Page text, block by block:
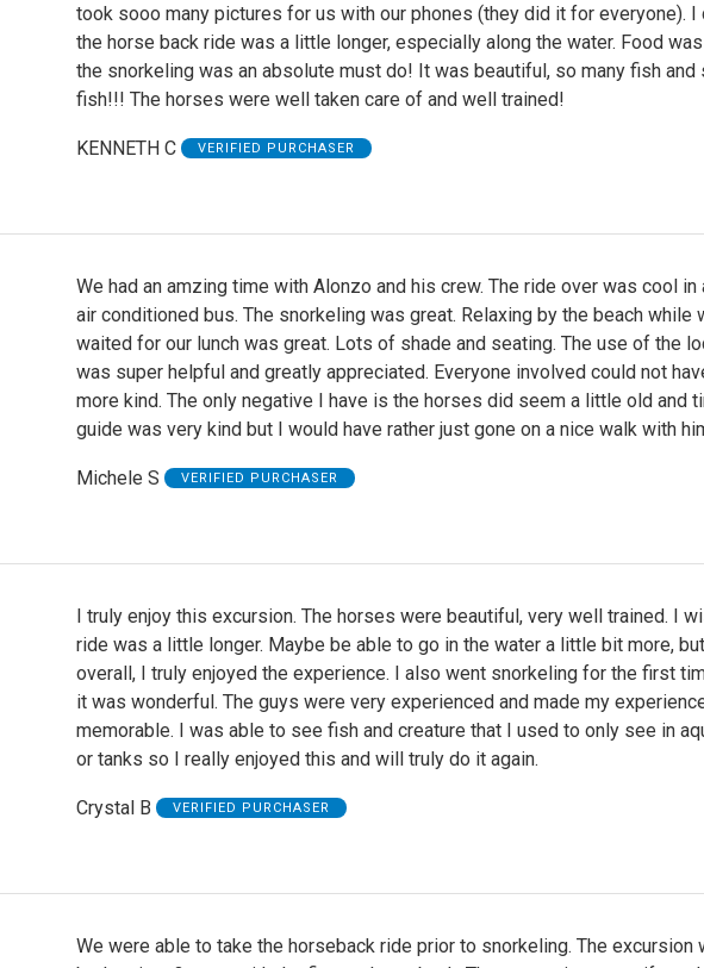
took sooo many pictures for us with our phones (they did it for everyone). I
the horse back ride was a little longer, especially along the water. Food was
the snorkeling was an absolute must do! It was beautiful, so many fish and
fish!!! The horses were well taken care of and well trained!
KENNETH C VERIFIED PURCHASER
We had an amzing time with Alonzo and his crew. The ride over was cool in
air conditioned bus. The snorkeling was great. Relaxing by the beach while
waited for our lunch was great. Lots of shade and seating. The use of the
was super helpful and greatly appreciated. Everyone involved could not
more kind. The only negative I have is the horses did seem a little old and
guide was very kind but I would have rather just gone on a nice walk with
Michele S VERIFIED PURCHASER
I truly enjoy this excursion. The horses were beautiful, very well trained. I
ride was a little longer. Maybe be able to go in the water a little bit more, but
overall, I truly enjoyed the experience. I also went snorkeling for the first
it was wonderful. The guys were very experienced and made my
memorable. I was able to see fish and creature that I used to only see in
or tanks so I really enjoyed this and will truly do it again.
Crystal B VERIFIED PURCHASER
We were able to take the horseback ride prior to snorkeling. The excursion